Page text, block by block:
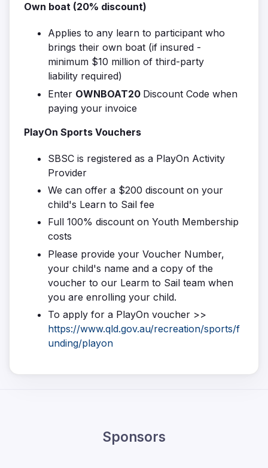
Own boat (20% discount)
Applies to any learn to participant who
brings their own boat (if insured -
minimum $10 million of third-party
liability required)
Enter OWNBOAT20 Discount Code when
paying your invoice
PlayOn Sports Vouchers
SBSC is registered as a PlayOn Activity
Provider
We can offer a $200 discount on your
child's Learn to Sail fee
Full 100% discount on Youth Membership
costs
Please provide your Voucher Number,
your child's name and a copy of the
voucher to our Learm to Sail team when
you are enrolling your child.
To apply for a PlayOn voucher >>
https://www.qld.gov.au/recreation/sports/f
unding/playon
Sponsors